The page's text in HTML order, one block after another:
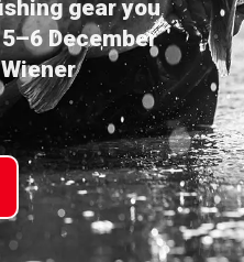
gear you
December